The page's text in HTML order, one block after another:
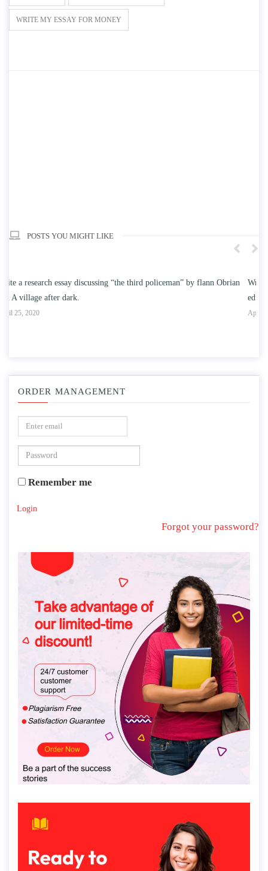
WRITE MY ESSAY FOR MONEY
POSTS YOU MIGHT LIKE
Write an essay discussing the understanding the effect of college
education on intelligence/IQ.
April 25, 2020
ORDER MANAGEMENT
Remember me
Login
Forgot your password?